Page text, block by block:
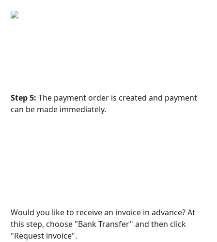
Step 5: The payment order is created and payment
can be made immediately.
Would you like to receive an invoice in advance? At
this step, choose "Bank Transfer" and then click
"Request invoice".